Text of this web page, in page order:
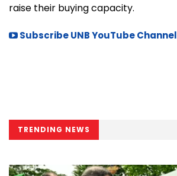
raise their buying capacity.
Subscribe UNB YouTube Channel
TRENDING NEWS